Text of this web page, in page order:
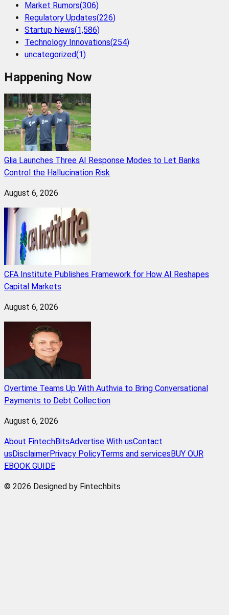
Market Rumors(306)
Regulatory Updates(226)
Startup News(1,586)
Technology Innovations(254)
uncategorized(1)
Happening Now
Glia Launches Three AI Response Modes to Let Banks
Control the Hallucination Risk
August 6, 2026
CFA Institute Publishes Framework for How AI Reshapes
Capital Markets
August 6, 2026
Overtime Teams Up With Authvia to Bring Conversational
Payments to Debt Collection
August 6, 2026
About FintechBitsAdvertise With usContact
us DisclaimerPrivacy PolicyTerms and services BUY OUR
EBOOK GUIDE
© 2026 Designed by Fintechbits